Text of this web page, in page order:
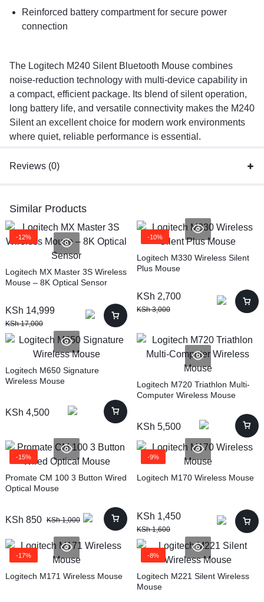
Reinforced battery compartment for secure power
connection
The Logitech M240 Silent Bluetooth Mouse combines
noise-reduction technology with multi-device capability in
a compact, efficient package. Its blend of silent operation,
long battery life, and versatile connectivity makes the M240
Silent an excellent choice for modern work environments
where quiet, reliable performance is essential.
Reviews (0)
Similar Products
-12%
Logitech MX Master 3S Wireless
Mouse – 8K Optical Sensor
KSh 14,999
KSh17,000
-10%
Logitech M330 Wireless Silent
Plus Mouse
KSh 2,700
KSh3,000
Logitech M650 Signature
Wireless Mouse
KSh 4,500
Logitech M720 Triathlon Multi-
Computer Wireless Mouse
KSh 5,500
-15%
Promate CM 100 3 Button Wired
Optical Mouse
KSh 850 KSh1,000
-9%
Logitech M170 Wireless Mouse
KSh 1,450
KSh1,600
-17%
Logitech M171 Wireless Mouse
-8%
Logitech M221 Silent Wireless
Mouse